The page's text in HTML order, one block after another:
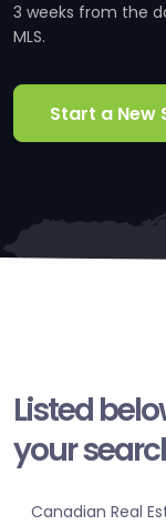
3 weeks from the
MLS.
Start a New
Listed
your
Canadian Real